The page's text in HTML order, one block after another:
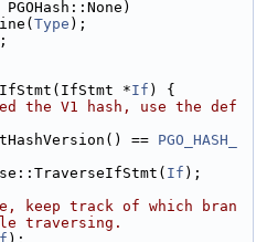
Type );
;
*If ) {
the V1 hash, use the def
== PGO_HASH_
If );
keep track of which bran
traversing.